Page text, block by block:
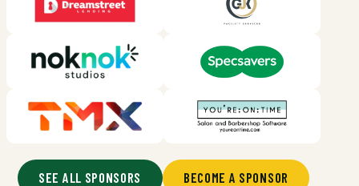
SEE ALL SPONSORS BECOME A SPONSOR